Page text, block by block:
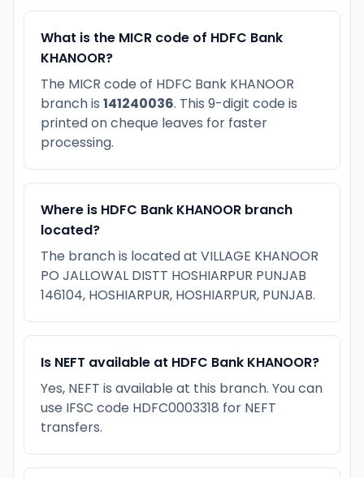
What is the MICR code of HDFC Bank
KHANOOR?
The MICR code of HDFC Bank KHANOOR
branch is 141240036. This 9-digit code is
printed on cheque leaves for faster
processing.
Where is HDFC Bank KHANOOR branch
located?
The branch is located at VILLAGE KHANOOR
PO JALLOWAL DISTT HOSHIARPUR PUNJAB
146104, HOSHIARPUR, HOSHIARPUR, PUNJAB.
Is NEFT available at HDFC Bank KHANOOR?
Yes, NEFT is available at this branch. You can
use IFSC code HDFC0003318 for NEFT
transfers.